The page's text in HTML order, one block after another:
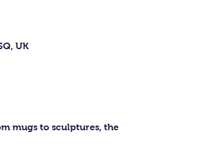
UK
mugs to sculptures, the